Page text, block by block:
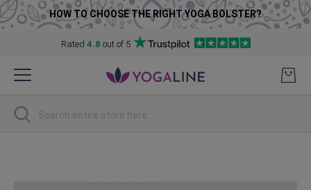
HOW TO CHOOSE THE RIGHT YOGA BOLSTER?
Rated 4.8 out of 5
to
Search